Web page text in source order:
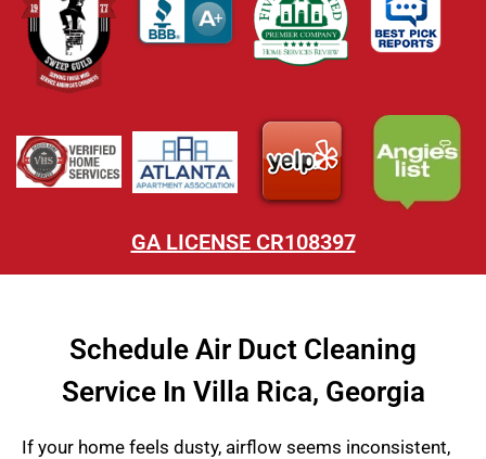
GA LICENSE CR108397
Schedule Air Duct Cleaning
Service In Villa Rica, Georgia
If your home feels dusty, airflow seems inconsistent,